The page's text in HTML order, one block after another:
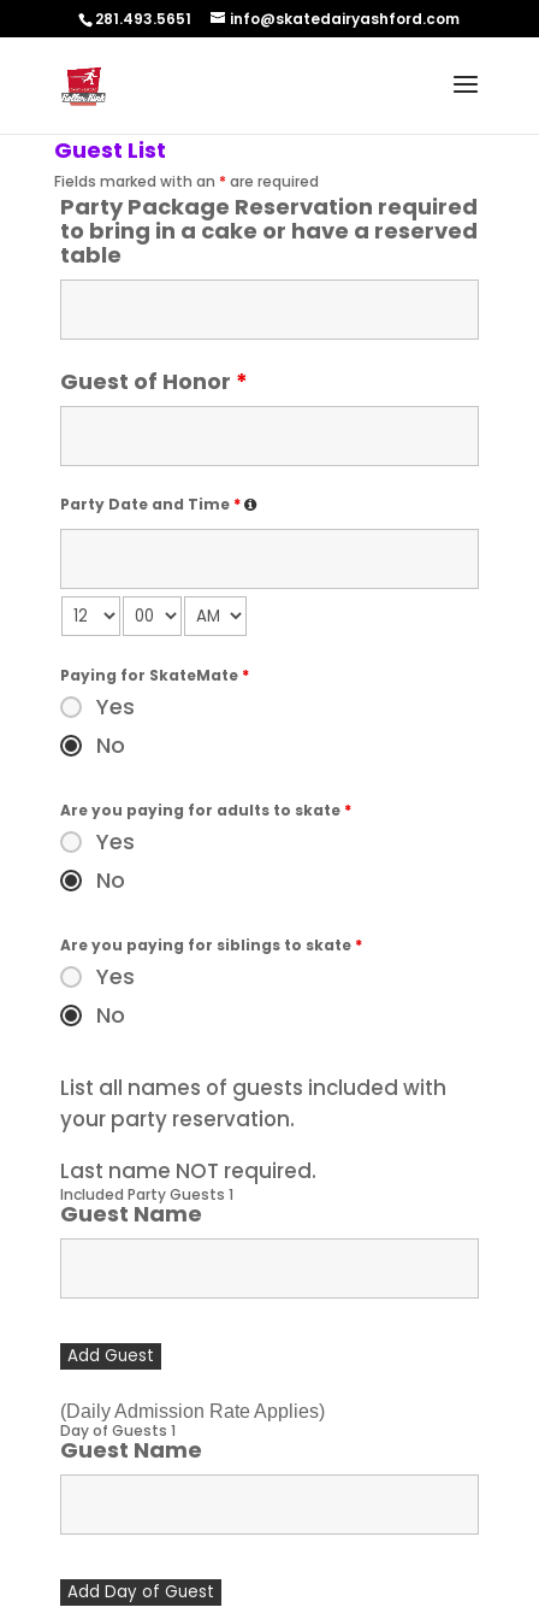
281.493.5651 info@skatedairyashford.com
Guest List
Fields marked with an * are required
Party Package Reservation required
to bring in a cake or have a reserved
table
Guest of Honor *
Party Date and Time *
Paying for SkateMate *
Yes
No
Are you paying for adults to skate *
Yes
No
Are you paying for siblings to skate *
Yes
No
List all names of guests included with
your party reservation.
Last name NOT required.
Included Party Guests 1
Guest Name
Add Guest
(Daily Admission Rate Applies)
Day of Guests 1
Guest Name
Add Day of Guest